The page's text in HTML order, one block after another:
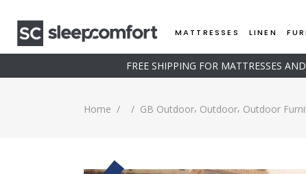
MATTRESSES LINEN
FREE SHIPPING FOR MATTRESSES
Home / / GB Outdoor, Outdoor, Outdoor